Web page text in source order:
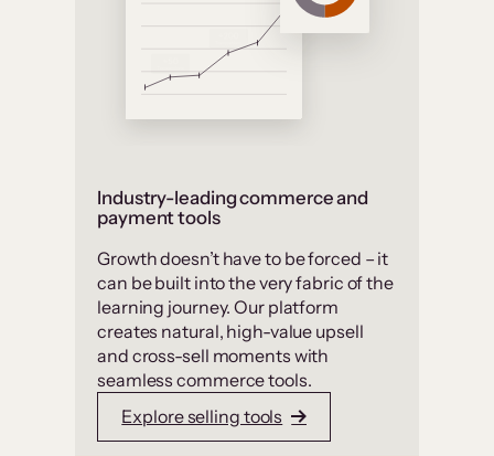
Industry-leading commerce and
payment tools
Growth doesn’t have to be forced – it
can be built into the very fabric of the
learning journey. Our platform
creates natural, high-value upsell
and cross-sell moments with
seamless commerce tools.
Explore selling tools